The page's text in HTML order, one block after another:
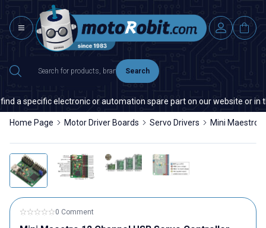
Search
electronic or automation spare part on our website or in the
Home Page Motor Driver Boards Servo Drivers Mini Maestro
0 Comment